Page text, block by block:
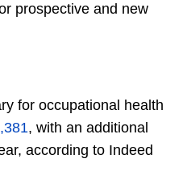
prospective and new
for occupational health
, with an additional
according to Indeed